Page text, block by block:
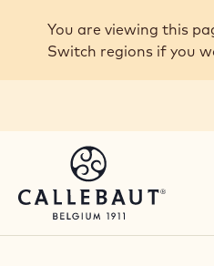
Skip to main content
You are viewing this
Switch regions if you